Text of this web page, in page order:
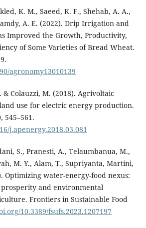
K. M., Saeed, K. F., Shehab, A. A.,
A. E. (2022). Drip Irrigation and
Improved the Growth, Productivity,
of Some Varieties of Bread Wheat.
agronomy13010139
& Colauzzi, M. (2018). Agrivoltaic
use for electric energy production.
545–561.
j.apenergy.2018.03.081
S., Pranesti, A., Telaumbanua, M.,
M. Y., Alam, T., Supriyanta, Martini,
Optimizing water-energy-food nexus:
and environmental
Frontiers in Sustainable Food
10.3389/fsufs.2023.1207197